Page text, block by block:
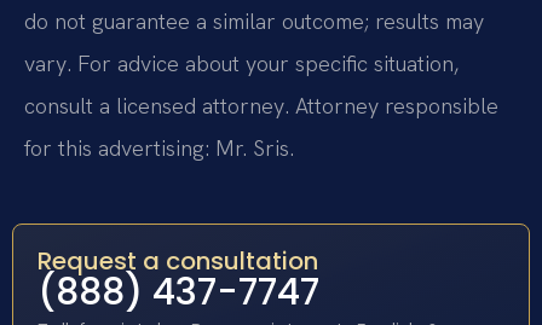
do not guarantee a similar outcome; results may
vary. For advice about your specific situation,
consult a licensed attorney. Attorney responsible
for this advertising: Mr. Sris.
Request a consultation
(888) 437-7747